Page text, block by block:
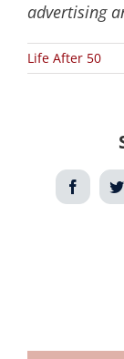
advertising
Life After 50